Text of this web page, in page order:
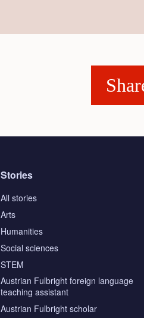
Stories
All stories
Arts
Humanities
Social sciences
STEM
Austrian Fulbright foreign language
teaching assistant
Austrian Fulbright scholar